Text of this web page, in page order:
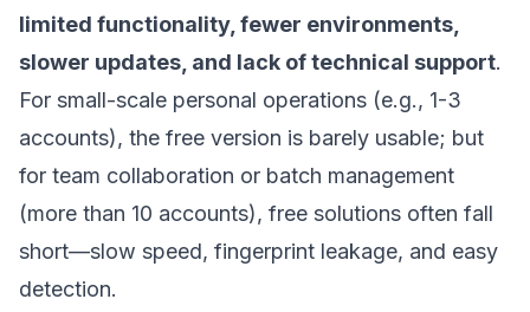
limited functionality, fewer environments,
slower updates, and lack of technical support.
For small-scale personal operations (e.g., 1-3
accounts), the free version is barely usable; but
for team collaboration or batch management
(more than 10 accounts), free solutions often fall
short—slow speed, fingerprint leakage, and easy
detection.